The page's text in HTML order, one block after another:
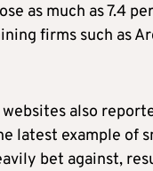
as much as 7.4
firms such as
also
latest example of
bet against,